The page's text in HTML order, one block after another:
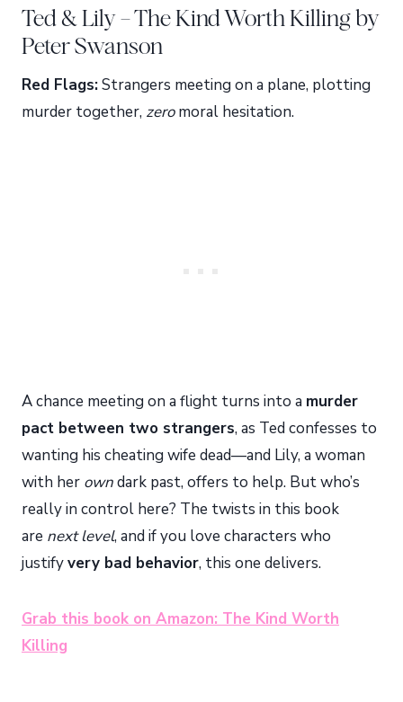
Ted & Lily – The Kind Worth Killing by
Peter Swanson
Red Flags:Strangers meeting on a plane, plotting
murder together, zeromoral hesitation.
A chance meeting on a flight turns into a murder
pact between two strangers, as Ted confesses to
wanting his cheating wife dead—and Lily, a woman
with her owndark past, offers to help. But who’s
really in control here? The twists in this book
are next level, and if you love characters who
justifyvery bad behavior, this one delivers.
Grab this book on Amazon: The Kind Worth
Killing